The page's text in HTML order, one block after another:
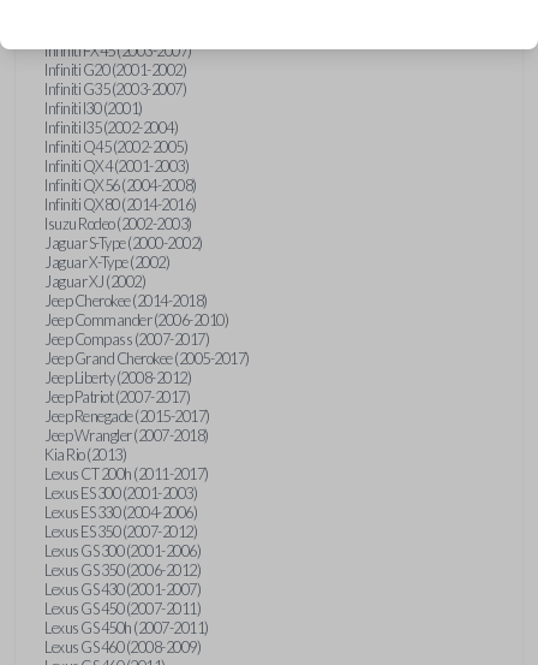
Infiniti FX45 (2003-2007)
Infiniti G20 (2001-2002)
Infiniti G35 (2003-2007)
Infiniti I30 (2001)
Infiniti I35 (2002-2004)
Infiniti Q45 (2002-2005)
Infiniti QX4 (2001-2003)
Infiniti QX56 (2004-2008)
Infiniti QX80 (2014-2016)
Isuzu Rodeo (2002-2003)
Jaguar S-Type (2000-2002)
Jaguar X-Type (2002)
Jaguar XJ (2002)
Jeep Cherokee (2014-2018)
Jeep Commander (2006-2010)
Jeep Compass (2007-2017)
Jeep Grand Cherokee (2005-2017)
Jeep Liberty (2008-2012)
Jeep Patriot (2007-2017)
Jeep Renegade (2015-2017)
Jeep Wrangler (2007-2018)
Kia Rio (2013)
Lexus CT 200h (2011-2017)
Lexus ES 300 (2001-2003)
Lexus ES 330 (2004-2006)
Lexus ES 350 (2007-2012)
Lexus GS 300 (2001-2006)
Lexus GS 350 (2006-2012)
Lexus GS 430 (2001-2007)
Lexus GS 450 (2007-2011)
Lexus GS 450h (2007-2011)
Lexus GS 460 (2008-2009)